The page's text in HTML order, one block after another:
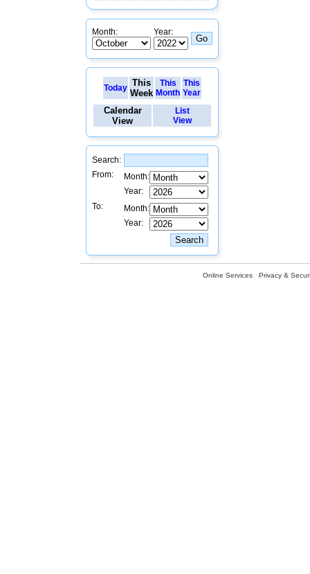
Month: Year:
Today This
Week
This
Month
This
Year
Calendar
View
List
View
Search:
From:
Month:
Year:
To:
Month:
Year:
Online Services Privacy &